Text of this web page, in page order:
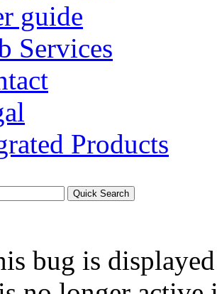
guide
Services
Products
bug is